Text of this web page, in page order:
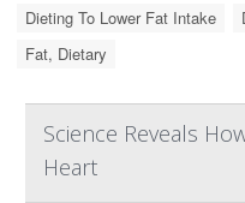
Dieting To Lower Fat Intake
Fat, Dietary
Science Reveals
Heart